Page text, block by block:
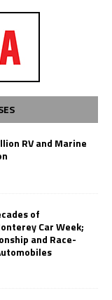
RV and Marine
of
Car Week;
and Race-